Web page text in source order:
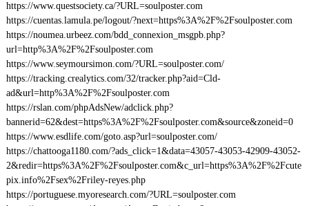
https://www.questsociety.ca/?URL=soulposter.com
https://cuentas.lamula.pe/logout/?next=https%3A%2F%2Fsoulposter.com
https://noumea.urbeez.com/bdd_connexion_msgpb.php?
url=http%3A%2F%2Fsoulposter.com
https://www.seymoursimon.com/?URL=soulposter.com/
https://tracking.crealytics.com/32/tracker.php?aid=Cld-
ad&url=http%3A%2F%2Fsoulposter.com
https://rslan.com/phpAdsNew/adclick.php?
bannerid=62&dest=https%3A%2F%2Fsoulposter.com&source&zoneid=0
https://www.esdlife.com/goto.asp?url=soulposter.com/
https://chattooga1180.com/?ads_click=1&data=43057-43053-42909-43052-
2&redir=https%3A%2F%2Fsoulposter.com&c_url=https%3A%2F%2Fcute
pix.info%2Fsex%2Friley-reyes.php
https://portuguese.myoresearch.com/?URL=soulposter.com